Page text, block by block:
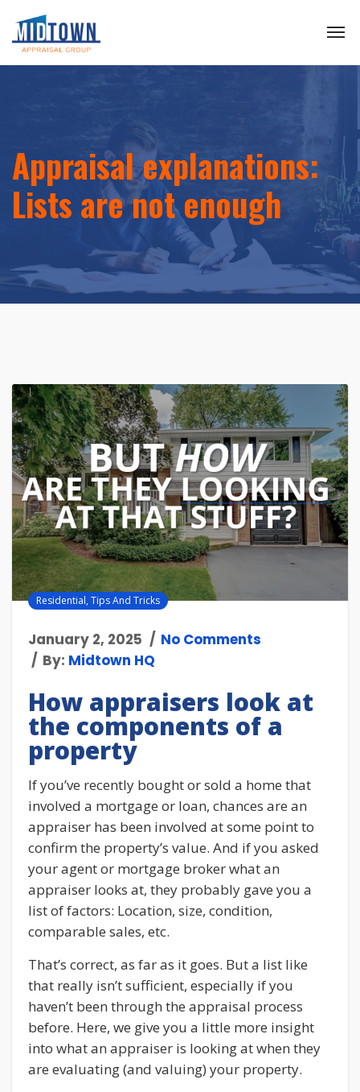
Appraisal explanations:
Lists are not enough
Residential,Tips And Tricks
January 2, 2025
No Comments
By: Midtown HQ
How appraisers look at
the components of a
property
If you’ve recently bought or sold a home that
involved a mortgage or loan, chances are an
appraiser has been involved at some point to
confirm the property’s value. And if you asked
your agent or mortgage broker what an
appraiser looks at, they probably gave you a
list of factors: Location, size, condition,
comparable sales, etc.
That’s correct, as far as it goes. But a list like
that really isn’t sufficient, especially if you
haven’t been through the appraisal process
before. Here, we give you a little more insight
into what an appraiser is looking at when they
are evaluating (and valuing) your property.